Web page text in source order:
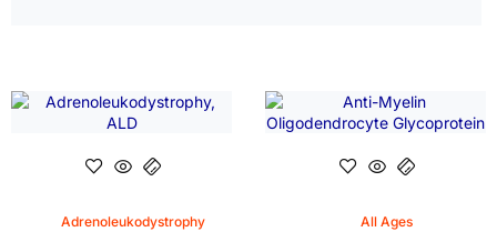
Adrenoleukodystrophy All Ages